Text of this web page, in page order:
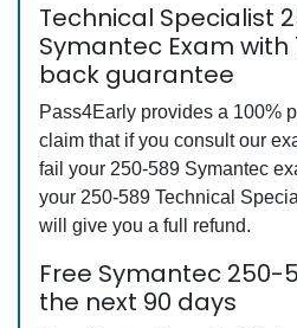
Technical Specialist
Symantec Exam with
back guarantee
Pass4Early provides a 100%
claim that if you consult our
fail your 250-589 Symantec
your 250-589 Technical
will give you a full refund.
Free Symantec 250-
the next 90 days